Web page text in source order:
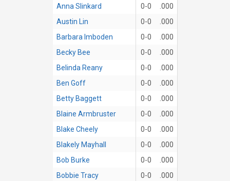
Anna Slinkard
0-0
.000
Austin Lin
0-0
.000
Barbara Imboden
0-0
.000
Becky Bee
0-0
.000
Belinda Reany
0-0
.000
Ben Goff
0-0
.000
Betty Baggett
0-0
.000
Blaine Armbruster
0-0
.000
Blake Cheely
0-0
.000
Blakely Mayhall
0-0
.000
Bob Burke
0-0
.000
Bobbie Tracy
0-0
.000